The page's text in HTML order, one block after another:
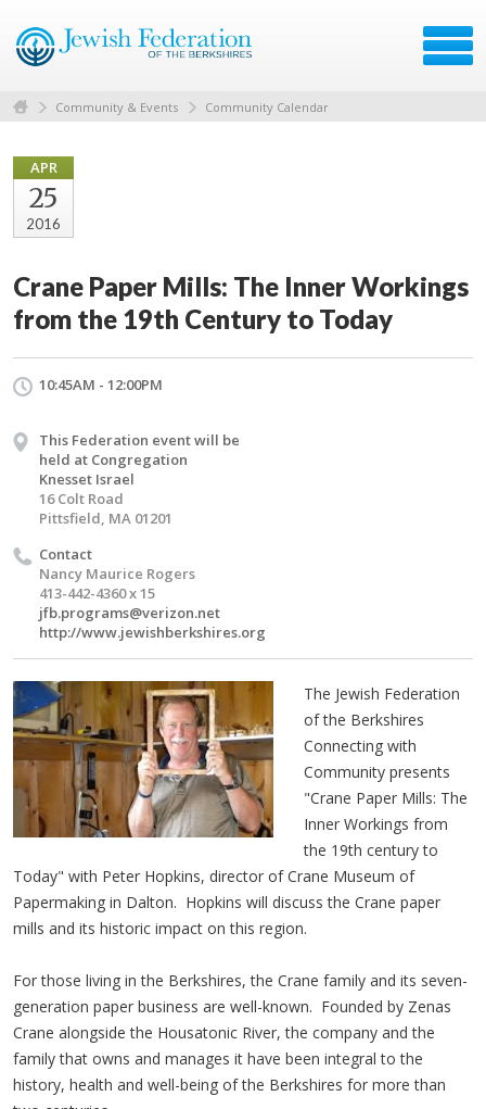
Community & Events Community Calendar
APR
25
2016
Crane Paper Mills: The Inner Workings
from the 19th Century to Today
10:45AM - 12:00PM
This Federation event will be
held at Congregation
Knesset Israel
16 Colt Road
Pittsfield, MA 01201
Contact
Nancy Maurice Rogers
413-442-4360 x 15
jfb.programs@verizon.net
http://www.jewishberkshires.org
The Jewish Federation
of the Berkshires
Connecting with
Community presents
"Crane Paper Mills: The
Inner Workings from
the 19th century to
Today" with Peter Hopkins, director of Crane Museum of
Papermaking in Dalton. Hopkins will discuss the Crane paper
mills and its historic impact on this region.
For those living in the Berkshires, the Crane family and its seven-
generation paper business are well-known. Founded by Zenas
Crane alongside the Housatonic River, the company and the
family that owns and manages it have been integral to the
history, health and well-being of the Berkshires for more than